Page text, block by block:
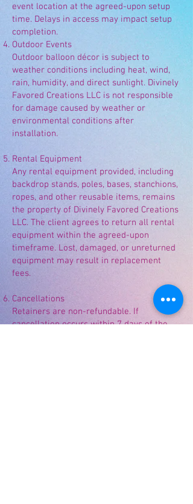
event location at the agreed-upon setup
time. Delays in access may impact setup
completion.
Outdoor Events
Outdoor balloon décor is subject to
weather conditions including heat, wind,
rain, humidity, and direct sunlight. Divinely
Favored Creations LLC is not responsible
for damage caused by weather or
environmental conditions after
installation.
Rental Equipment
Any rental equipment provided, including
backdrop stands, poles, bases, stanchions,
ropes, and other reusable items, remains
the property of Divinely Favored Creations
LLC. The client agrees to return all rental
equipment within the agreed-upon
timeframe. Lost, damaged, or unreturned
equipment may result in replacement
fees.
Cancellations
Retainers are non-refundable. If
cancellation occurs within 7 days of the